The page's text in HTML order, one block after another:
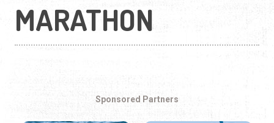
MARATHON
Sponsored Partners